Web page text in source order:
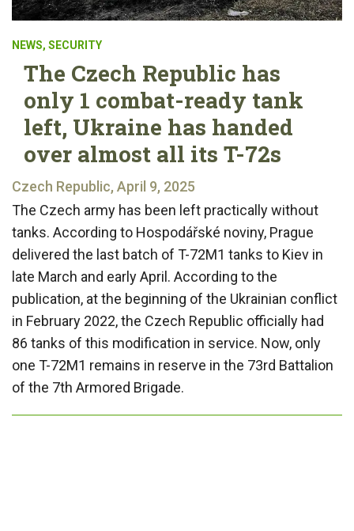
NEWS, SECURITY
The Czech Republic has
only 1 combat-ready tank
left, Ukraine has handed
over almost all its T-72s
Czech Republic, April 9, 2025
The Czech army has been left practically without
tanks. According to Hospodářské noviny, Prague
delivered the last batch of T-72M1 tanks to Kiev in
late March and early April. According to the
publication, at the beginning of the Ukrainian conflict
in February 2022, the Czech Republic officially had
86 tanks of this modification in service. Now, only
one T-72M1 remains in reserve in the 73rd Battalion
of the 7th Armored Brigade.